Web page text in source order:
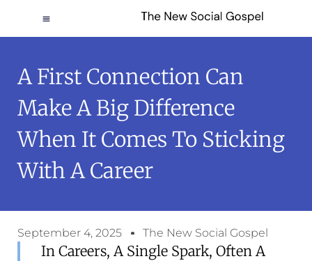
A First Connection Can
Make A Big Difference
When It Comes To Sticking
With A Career
September 4, 2025 The New Social Gospel
In Careers, A Single Spark, Often A